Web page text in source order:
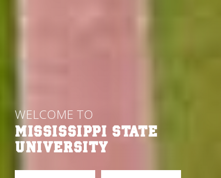
WELCOME TO
MISSISSIPPI STATE
UNIVERSITY